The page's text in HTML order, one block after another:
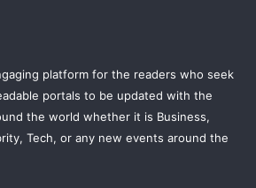
platform for the readers who seek
portals to be updated with the
the world whether it is Business,
Tech, or any new events around the